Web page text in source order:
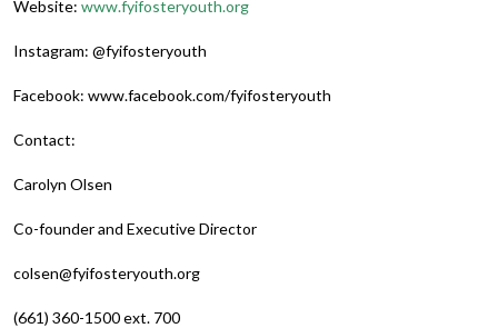
Website: www.fyifosteryouth.org
Instagram: @fyifosteryouth
Facebook: www.facebook.com/fyifosteryouth
Contact:
Carolyn Olsen
Co-founder and Executive Director
colsen@fyifosteryouth.org
(661) 360-1500 ext. 700